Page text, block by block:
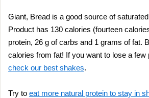
Giant, Bread is a good source of
Product has 130 calories (fourteen
protein, 26 g of carbs and 1 grams of fat.
calories from fat! If you want to lose a few
check our best shakes.
Try to eat more natural protein to stay in